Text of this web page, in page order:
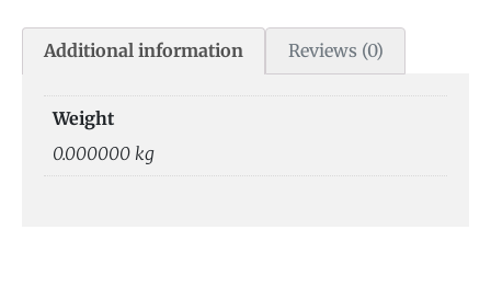
Additional information Reviews (0)
Weight
0.000000 kg